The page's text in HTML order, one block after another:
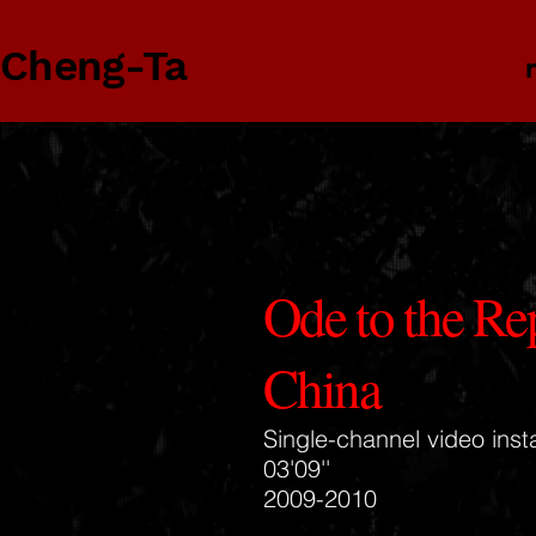
Ta
Ode to the
China
Single-channel video
03'09''
2009-2010